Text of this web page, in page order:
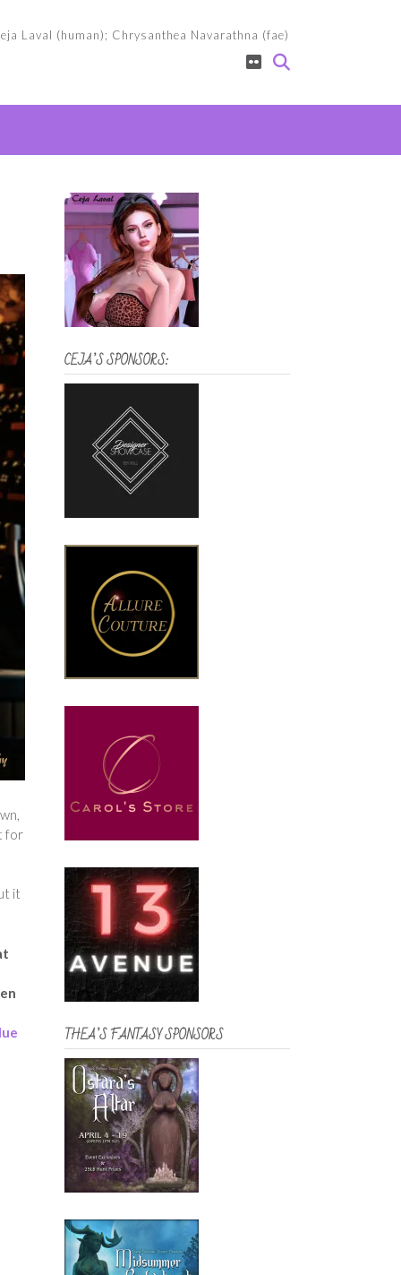
Laval (human); Chrysanthea Navarathna (fae)
for
it
CEJA’S SPONSORS:
THEA’S FANTASY SPONSORS